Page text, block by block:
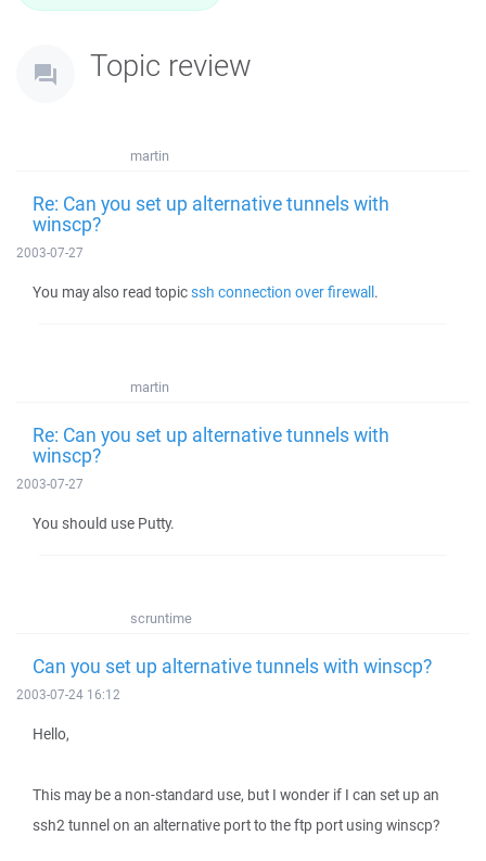
Topic review
martin
Re: Can you set up alternative tunnels with
winscp?
2003-07-27
You may also read topicssh connection over firewall.
martin
Re: Can you set up alternative tunnels with
winscp?
2003-07-27
You should use Putty.
scruntime
Can you set up alternative tunnels with winscp?
2003-07-24 16:12
Hello,
This may be a non-standard use, but I wonder if I can set up an
ssh2 tunnel on an alternative port to the ftp port using winscp?